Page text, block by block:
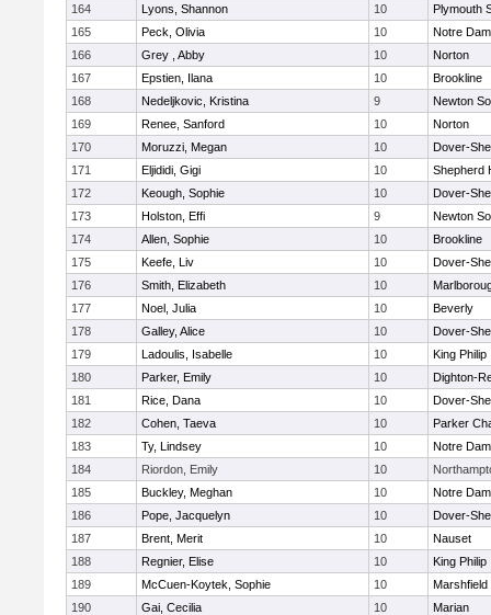
164
Lyons, Shannon 10
Plymouth
165
Peck, Olivia 10
Notre
166
Grey , Abby 10
Norton
167
Epstien, Ilana 10
Brookline
168
Nedeljkovic, Kristina 9
Newton
169
Renee, Sanford 10
Norton
170
Moruzzi, Megan 10
Dover-
171
Eljididi, Gigi 10
Shepherd
172
Keough, Sophie 10
Dover-
173
Holston, Effi 9
Newton
174
Allen, Sophie 10
Brookline
175
Keefe, Liv 10
Dover-
176
Smith, Elizabeth 10
177
Noel, Julia 10
Beverly
178
Galley, Alice 10
Dover-
179
Ladoulis, Isabelle 10
King Philip
180
Parker, Emily 10
Dighton-
181
Rice, Dana 10
Dover-
182
Cohen, Taeva 10
Parker
183
Ty, Lindsey 10
Notre
184
Riordon, Emily 10
185
Buckley, Meghan 10
Notre
186
Pope, Jacquelyn 10
Dover-
187
Brent, Merit 10
Nauset
188
Regnier, Elise 10
King Philip
189
McCuen-Koytek, Sophie 10
Marshfield
190
Gai, Cecilia 10
Marian